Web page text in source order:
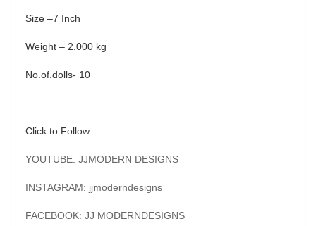
Size –7 Inch
Weight – 2.000 kg
No.of.dolls- 10
Click to Follow :
YOUTUBE: JJMODERN DESIGNS
INSTAGRAM: jjmoderndesigns
FACEBOOK: JJ MODERNDESIGNS